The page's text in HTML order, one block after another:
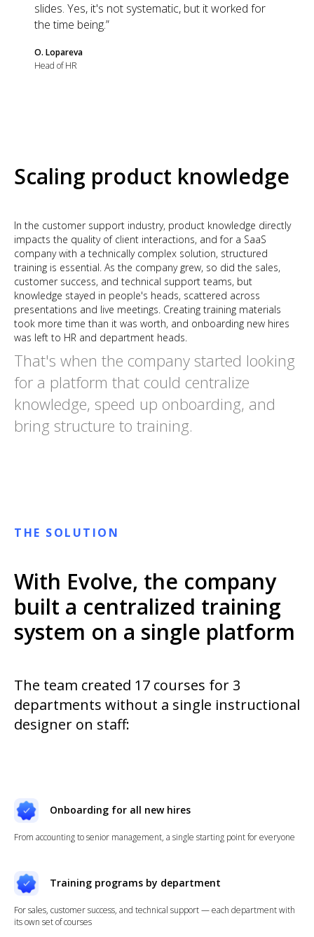
slides. Yes, it's not systematic, but it worked for
the time being.”
O. Lopareva
Head of HR
Scaling product knowledge
In the customer support industry, product knowledge directly
impacts the quality of client interactions, and for a SaaS
company with a technically complex solution, structured
training is essential. As the company grew, so did the sales,
customer success, and technical support teams, but
knowledge stayed in people's heads, scattered across
presentations and live meetings. Creating training materials
took more time than it was worth, and onboarding new hires
was left to HR and department heads.
That's when the company started looking
for a platform that could centralize
knowledge, speed up onboarding, and
bring structure to training.
THE SOLUTION
With Evolve, the company
built a centralized training
system on a single platform
The team created 17 courses for 3
departments without a single instructional
designer on staff:
Onboarding for all new hires
From accounting to senior management, a single starting point for everyone
Training programs by department
For sales, customer success, and technical support — each department with
its own set of courses